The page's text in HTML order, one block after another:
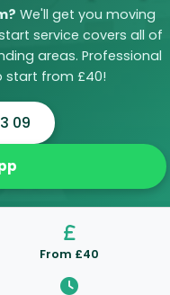
We'll get you moving
service covers all of
areas. Professional
start from £40!
09
From £40